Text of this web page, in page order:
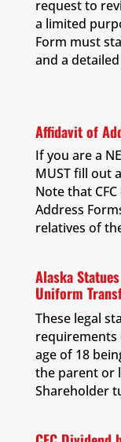
request to
a limited
Form must
and a
Affidavit of
If you are a
MUST fill out
Note that
Address
relatives of
Alaska
Uniform
These legal
requirements
age of 18
the parent or
Shareholder